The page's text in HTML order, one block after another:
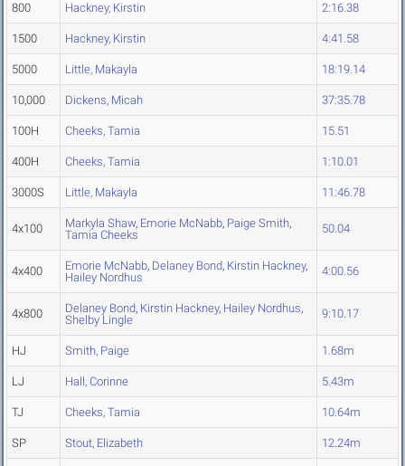
800 Hackney, Kirstin 2:16.38
1500 Hackney, Kirstin 4:41.58
5000 Little, Makayla 18:19.14
10,000 Dickens, Micah 37:35.78
100H Cheeks, Tamia 15.51
400H Cheeks, Tamia 1:10.01
3000S Little, Makayla 11:46.78
4x100 Markyla Shaw, Emorie McNabb, Paige Smith,
Tamia Cheeks
50.04
4x400 Emorie McNabb, Delaney Bond, Kirstin Hackney,
Hailey Nordhus
4:00.56
4x800 Delaney Bond, Kirstin Hackney, Hailey Nordhus,
Shelby Lingle
9:10.17
HJ Smith, Paige 1.68m
LJ Hall, Corinne 5.43m
TJ Cheeks, Tamia 10.64m
SP Stout, Elizabeth 12.24m